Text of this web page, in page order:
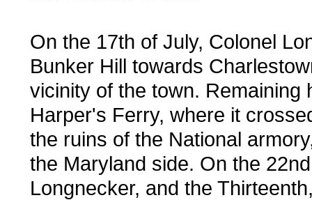
On the 17th of July, Colonel
Bunker Hill towards
vicinity of the town. Remaining
Harper's Ferry, where it
the ruins of the National
the Maryland side. On the
Longnecker, and the